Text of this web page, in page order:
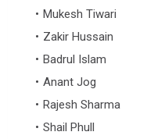
Mukesh Tiwari
Zakir Hussain
Badrul Islam
Anant Jog
Rajesh Sharma
Shail Phull